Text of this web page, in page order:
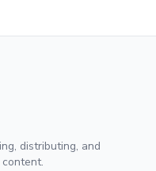
distributing, and